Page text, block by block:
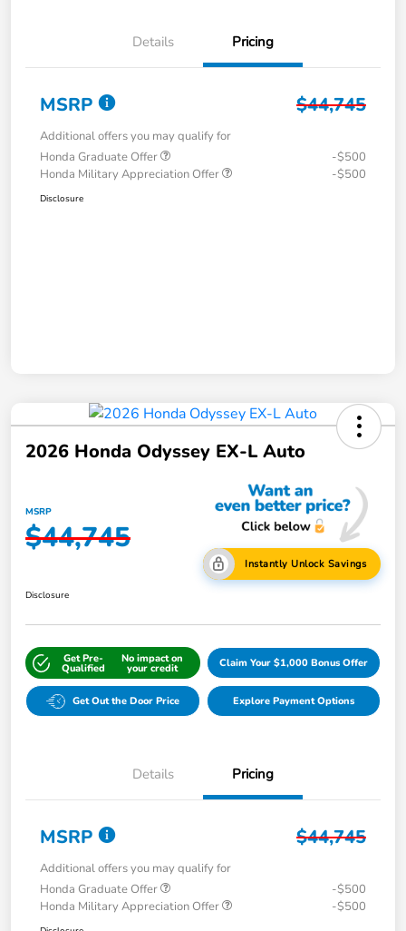
Details Pricing
MSRP $44,745
Additional offers you may qualify for
Honda Graduate Offer
-$500
Honda Military Appreciation Offer
-$500
Disclosure
2026 Honda Odyssey EX-L Auto
MSRP
$44,745
Instantly Unlock Savings
Disclosure
Get Pre-
Qualified
No impact on
your credit Claim Your $1,000 Bonus Offer
Get Out the Door Price Explore Payment Options
Details Pricing
MSRP $44,745
Additional offers you may qualify for
Honda Graduate Offer
-$500
Honda Military Appreciation Offer
-$500